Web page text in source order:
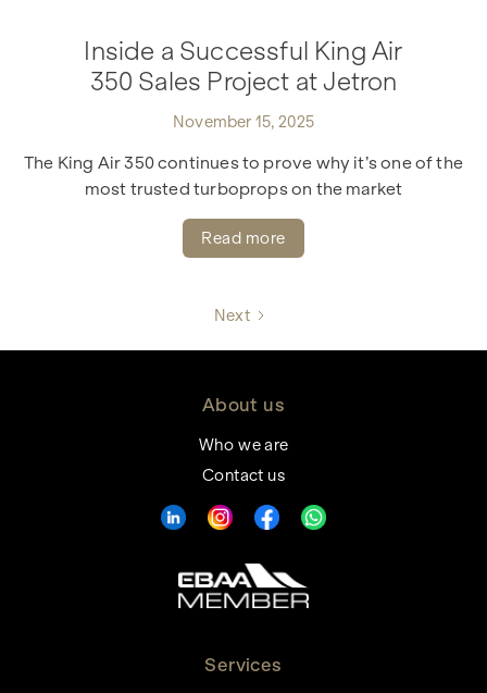
Inside a Successful King Air
350 Sales Project at Jetron
November 15, 2025
The King Air 350 continues to prove why it’s one of the
most trusted turboprops on the market
Read more
Next
About us
Who we are
Contact us
Services